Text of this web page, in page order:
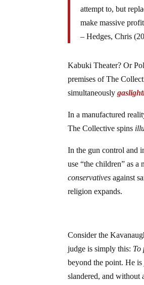
attempt to, but
make massive
– Hedges, Chris
Kabuki Theater? Or
premises of The
simultaneously
In a manufactured
The Collective spins
In the gun control and
use “the children” as
conservatives against
religion expands.
Consider the
judge is simply this: To
beyond the point. He is
slandered, and without